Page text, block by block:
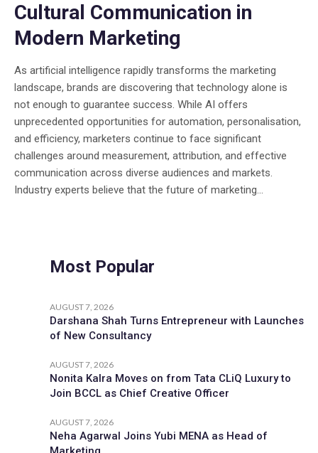
Cultural Communication in
Modern Marketing
As artificial intelligence rapidly transforms the marketing
landscape, brands are discovering that technology alone is
not enough to guarantee success. While AI offers
unprecedented opportunities for automation, personalisation,
and efficiency, marketers continue to face significant
challenges around measurement, attribution, and effective
communication across diverse audiences and markets.
Industry experts believe that the future of marketing...
Most Popular
AUGUST 7, 2026
Darshana Shah Turns Entrepreneur with Launches
of New Consultancy
AUGUST 7, 2026
Nonita Kalra Moves on from Tata CLiQ Luxury to
Join BCCL as Chief Creative Officer
AUGUST 7, 2026
Neha Agarwal Joins Yubi MENA as Head of